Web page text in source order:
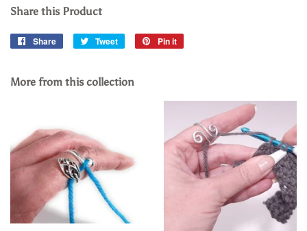
Share this Product
Share
Share
Tweet
Tweet
Pin it
More from this collection